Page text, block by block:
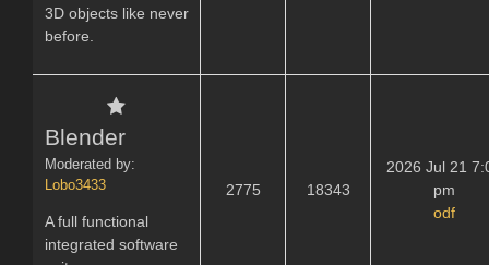
3D objects like never
before.
Blender
Moderated by:
Lobo3433
A full functional
integrated software
2775 18343
2026 Jul 21
pm
odf